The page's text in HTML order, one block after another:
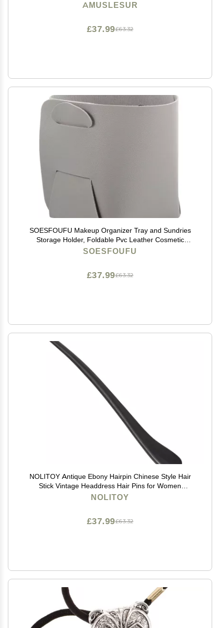
AMUSLESUR
£63.32
£37.99
SOESFOUFU Makeup Organizer Tray and Sundries
Storage Holder, Foldable Pvc Leather Cosmetic
Display Case, Gray Desktop Storage Box for Office and
SOESFOUFU
£63.32
£37.99
NOLITOY Antique Ebony Hairpin Chinese Style Hair
Stick Vintage Headdress Hair Pins for Women
Accessory Head Jewelry for Women
NOLITOY
£63.32
£37.99